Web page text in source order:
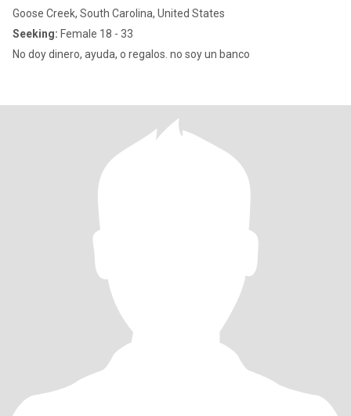
Goose Creek, South Carolina, United States
Seeking: Female 18 - 33
No doy dinero, ayuda, o regalos. no soy un banco